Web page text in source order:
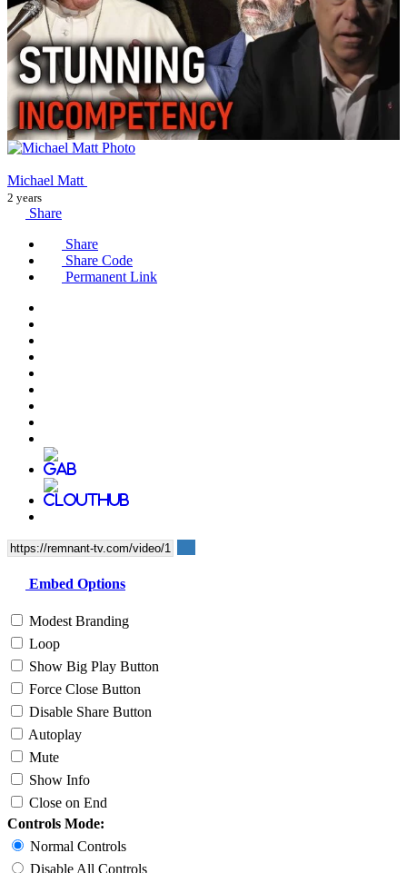
Michael Matt
2 years
Share
Share
Share Code
Permanent Link
Embed Options
Modest Branding
Loop
Show Big Play Button
Force Close Button
Disable Share Button
Autoplay
Mute
Show Info
Close on End
Controls Mode:
Normal Controls
Disable All Controls